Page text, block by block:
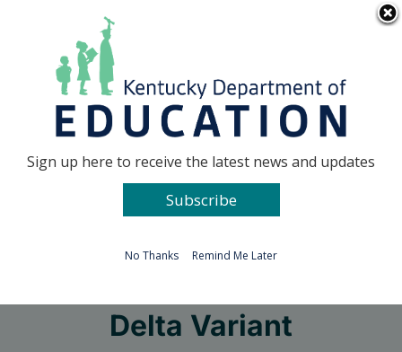
Go to...
Delta Variant
Sign up here to receive the latest news and updates
Subscribe
No Thanks Remind Me Later